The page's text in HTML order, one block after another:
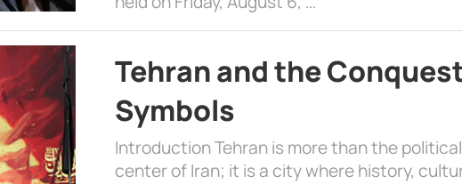
Tehran and the
Symbols
Introduction Tehran is more than the
center of Iran; it is a city where history,